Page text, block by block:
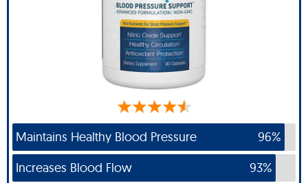
Maintains Healthy Blood Pressure
96%
Increases Blood Flow
93%